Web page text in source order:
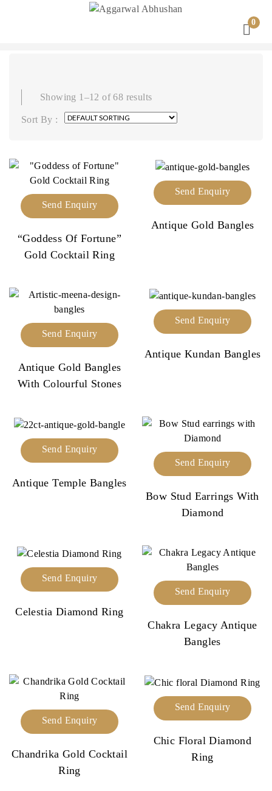
0
Showing 1–12 of 68 results
Sort By :
Send Enquiry
“Goddess Of Fortune”
Gold Cocktail Ring
Send Enquiry
Antique Gold Bangles
Send Enquiry
Antique Gold Bangles
With Colourful Stones
Send Enquiry
Antique Kundan Bangles
Send Enquiry
Antique Temple Bangles
Send Enquiry
Bow Stud Earrings With
Diamond
Send Enquiry
Celestia Diamond Ring
Send Enquiry
Chakra Legacy Antique
Bangles
Send Enquiry
Chandrika Gold Cocktail
Ring
Send Enquiry
Chic Floral Diamond
Ring